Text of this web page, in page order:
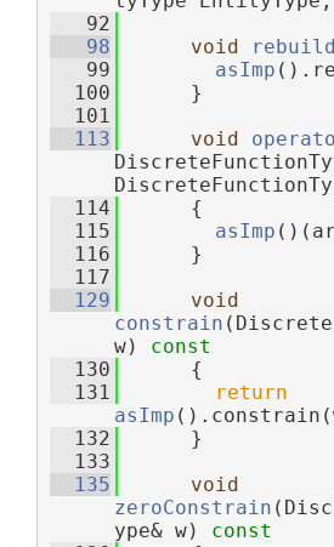
   92
   98
void rebuild
   99
asImp
  100
      }
  101
  113
void
  114
{
  115
asImp
  116
      }
  117
  129
void
constrain
w)
const
  130
{
  131
return
asImp
  132
      }
  133
  135
void
zeroConstrain
ype& w)
const